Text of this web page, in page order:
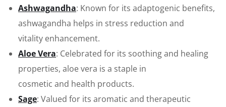
Ashwagandha: Known for its adaptogenic benefits,
ashwagandha helps in stress reduction and
vitality enhancement.
Aloe Vera: Celebrated for its soothing and healing
properties, aloe vera is a staple in
cosmetic and health products.
Sage: Valued for its aromatic and therapeutic